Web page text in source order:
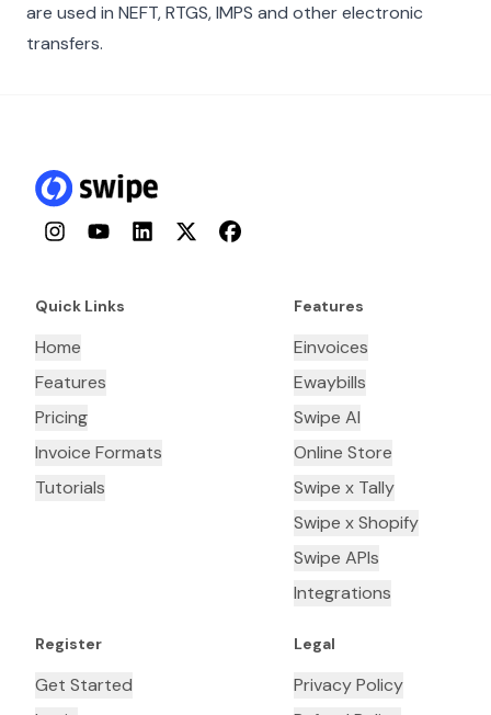
are used in NEFT, RTGS, IMPS and other electronic
transfers.
InstagramYouTubeLinkedInTwitterFacebook
Quick Links
Home
Features
Pricing
Invoice Formats
Tutorials
Features
Einvoices
Ewaybills
Swipe AI
Online Store
Swipe x Tally
Swipe x Shopify
Swipe APIs
Integrations
Register
Get Started
Legal
Privacy Policy